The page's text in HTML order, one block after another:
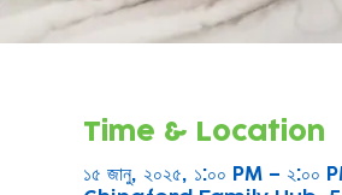
Time & Location
১৫ জানু, ২০২৫, ১:০০ PM – ২:০০